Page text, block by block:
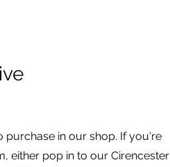
purchase in our shop. If you're
either pop in to our Cirencester